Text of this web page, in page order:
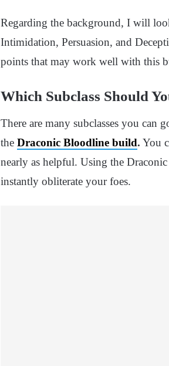
Regarding the background, I will
Intimidation, Persuasion, and
points that may work well with this
Which Subclass Should
There are many subclasses you
the Draconic Bloodline build. You
nearly as helpful. Using the
instantly obliterate your foes.